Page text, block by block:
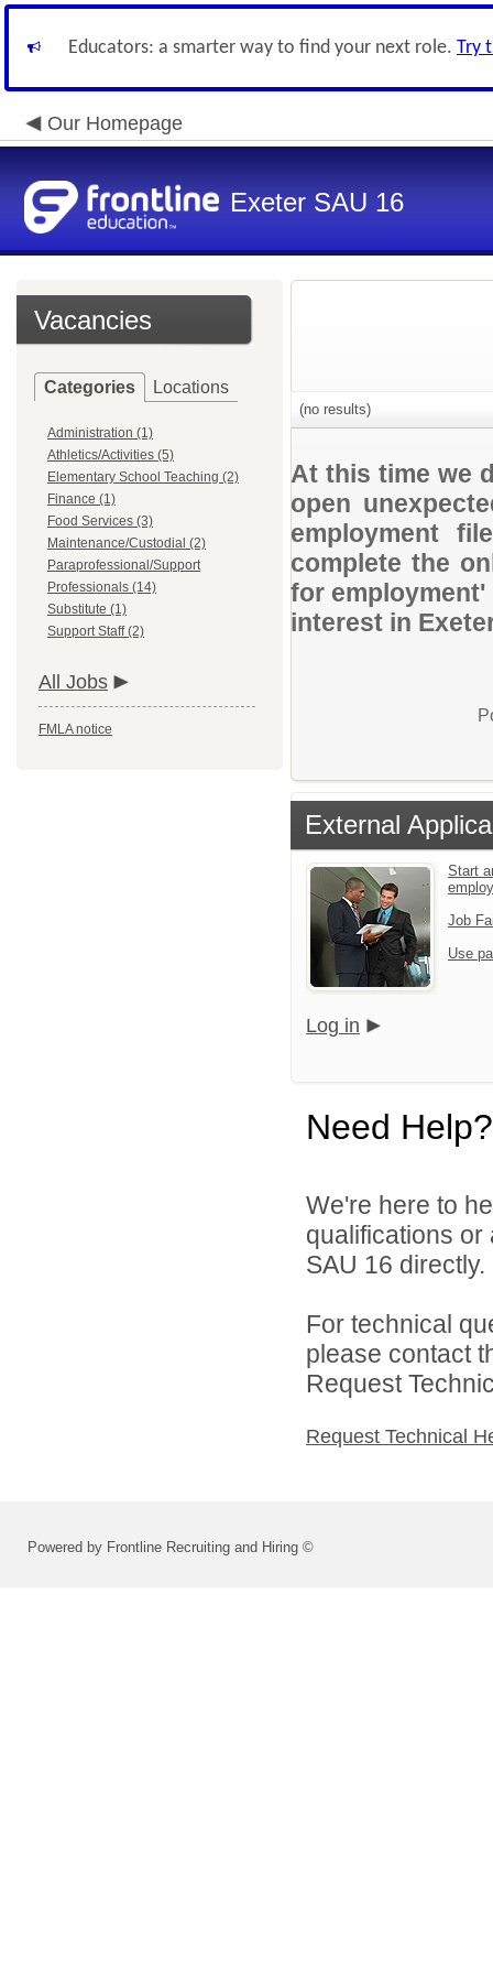
Educators: a smarter way to find your next role. Try
Our Homepage
Exeter SAU 16
Vacancies
Categories Locations
Administration (1)
Athletics/Activities (5)
Elementary School Teaching (2)
Finance (1)
Food Services (3)
Maintenance/Custodial (2)
Paraprofessional/Support
Professionals (14)
Substitute (1)
Support Staff (2)
All Jobs
FMLA notice
(no results)
At this time we
open
employment
complete the
for
interest in
External
Start
Job
Use
Log in
Need Help?
We're here to
qualifications
SAU 16 directly.
For technical
please contact
Request
Request Technical
Powered by Frontline Recruiting and Hiring ©